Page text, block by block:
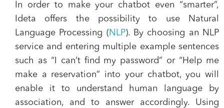
In order to make your chatbot even “smarter”,
Ideta offers the possibility to use Natural
Language Processing ( NLP). By choosing an NLP
service and entering multiple example sentences
such as “I can’t find my password” or “Help me
make a reservation” into your chatbot, you will
enable it to understand human language by
association, and to answer accordingly. Using